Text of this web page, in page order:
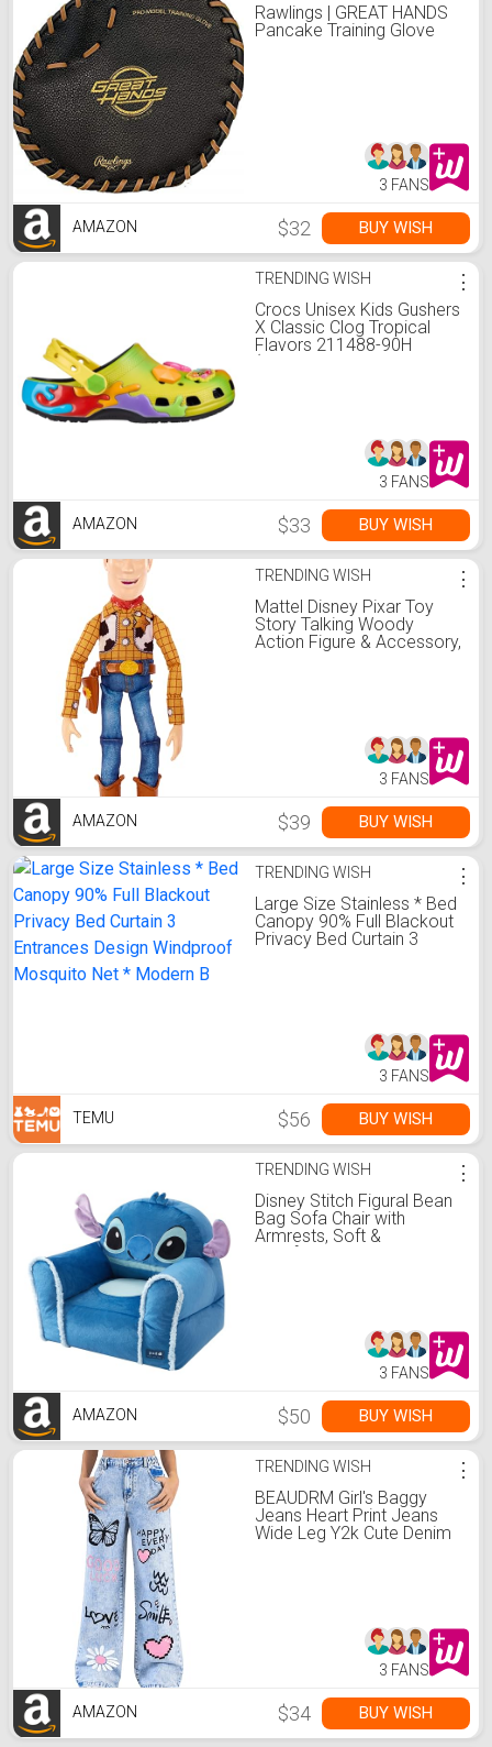
Rawlings | GREAT HANDS
Pancake Training Glove
3 FANS
AMAZON $32 BUY WISH
TRENDING WISH
Crocs Unisex Kids Gushers
X Classic Clog Tropical
Flavors 211488-90H
(Multicolor, US Footwear
⋮
3 FANS
AMAZON $33 BUY WISH
TRENDING WISH
Mattel Disney Pixar Toy
Story Talking Woody
Action Figure & Accessory,
⋮
3 FANS
AMAZON $39 BUY WISH
TRENDING WISH
Large Size Stainless * Bed
Canopy 90% Full Blackout
Privacy Bed Curtain 3
⋮
3 FANS
TEMU $56 BUY WISH
TRENDING WISH
Disney Stitch Figural Bean
Bag Sofa Chair with
Armrests, Soft &
Comfortable Kids Lounge
⋮
3 FANS
AMAZON $50 BUY WISH
TRENDING WISH
BEAUDRM Girl's Baggy
Jeans Heart Print Jeans
Wide Leg Y2k Cute Denim
⋮
3 FANS
AMAZON $34 BUY WISH